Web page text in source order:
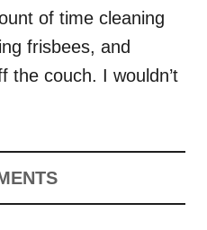
of time cleaning
frisbees, and
the couch. I wouldn’t